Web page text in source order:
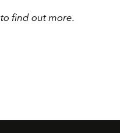
to find out more.